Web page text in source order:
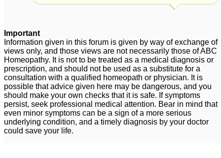
Sebaceous Cyst 3
Sebaceous cyst 2
Important
Information given in this forum is given by way of exchange of
views only, and those views are not necessarily those of ABC
Homeopathy. It is not to be treated as a medical diagnosis or
prescription, and should not be used as a substitute for a
consultation with a qualified homeopath or physician. It is
possible that advice given here may be dangerous, and you
should make your own checks that it is safe. If symptoms
persist, seek professional medical attention. Bear in mind that
even minor symptoms can be a sign of a more serious
underlying condition, and a timely diagnosis by your doctor
could save your life.